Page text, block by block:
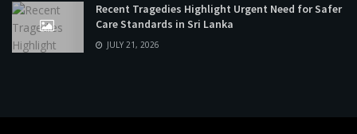
Recent Tragedies Highlight Urgent Need for Safer
Care Standards in Sri Lanka
JULY 21, 2026